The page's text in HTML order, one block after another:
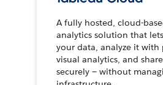
A fully hosted, cloud-
analytics solution that
your data, analyze it with
visual analytics, and
securely — without